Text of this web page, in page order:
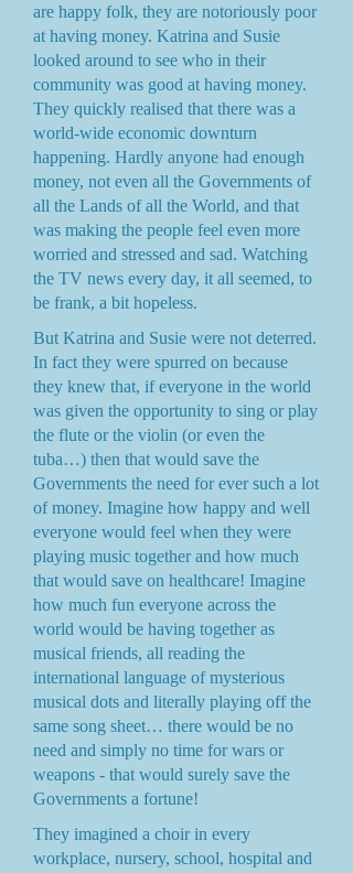
are happy folk, they are notoriously poor
at having money. Katrina and Susie
looked around to see who in their
community was good at having money.
They quickly realised that there was a
world-wide economic downturn
happening. Hardly anyone had enough
money, not even all the Governments of
all the Lands of all the World, and that
was making the people feel even more
worried and stressed and sad. Watching
the TV news every day, it all seemed, to
be frank, a bit hopeless.
But Katrina and Susie were not deterred.
In fact they were spurred on because
they knew that, if everyone in the world
was given the opportunity to sing or play
the flute or the violin (or even the
tuba…) then that would save the
Governments the need for ever such a lot
of money. Imagine how happy and well
everyone would feel when they were
playing music together and how much
that would save on healthcare! Imagine
how much fun everyone across the
world would be having together as
musical friends, all reading the
international language of mysterious
musical dots and literally playing off the
same song sheet… there would be no
need and simply no time for wars or
weapons - that would surely save the
Governments a fortune!
They imagined a choir in every
workplace, nursery, school, hospital and